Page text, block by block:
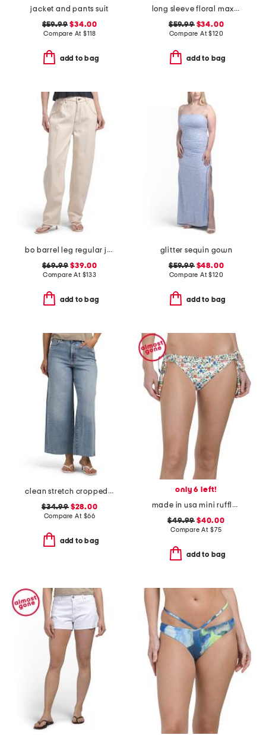
jacket and pants suit
$59.99 $34.00
Compare At$118
add to bag
long sleeve floral maxi dress with belt
$59.99$34.00
Compare At$120
add to bag
bo barrel leg regular jeans
$69.99 $39.00
Compare At $133
add to bag
glitter sequin gown
$59.99$48.00
Compare At$120
add to bag
clean stretch cropped wide leg jeans
$34.99$28.00
Compare At $66
add to bag
only 6 left!
made in usa mini ruffle string swim bottoms
$49.99 $40.00
Compare At $75
add to bag